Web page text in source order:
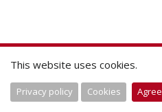
This website uses cookies.
Privacy policy Cookies Agree